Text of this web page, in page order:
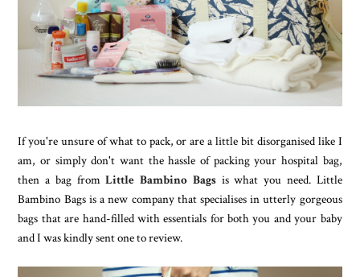
If you're unsure of what to pack, or are a little bit disorganised like I
am, or simply don't want the hassle of packing your hospital bag,
then a bag fromLittle Bambino Bagsis what you need. Little
Bambino Bags is a new company that specialises in utterly gorgeous
bags that are hand-filled with essentials for both you and your baby
and I was kindly sent one to review.